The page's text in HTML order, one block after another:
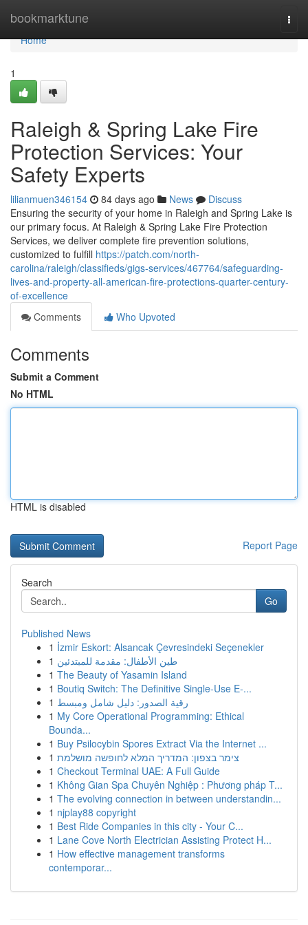
bookmarktune
Home
Home
1
Raleigh & Spring Lake Fire
Protection Services: Your
Safety Experts
lilianmuen346154 84 days ago News
Discuss
Ensuring the security of your home in Raleigh and Spring Lake is
our primary focus. At Raleigh & Spring Lake Fire Protection
Services, we deliver complete fire prevention solutions,
customized to fulfill https://patch.com/north-
carolina/raleigh/classifieds/gigs-services/467764/safeguarding-
lives-and-property-all-american-fire-protections-quarter-century-
of-excellence
Comments
Who Upvoted
Comments
Submit a Comment
No HTML
HTML is disabled
Report Page
Search
Go
Published News
1 İzmir Eskort: Alsancak Çevresindeki Seçenekler
1 طين الأطفال: مقدمة للمبتدئين
1 The Beauty of Yasamin Island
1 Boutiq Switch: The Definitive Single-Use E-...
1 رقية الصدور: دليل شامل ومبسط
1 My Core Operational Programming: Ethical
Bounda...
1 Buy Psilocybin Spores Extract Via the Internet ...
1 צימר בצפון: המדריך המלא לחופשה מושלמת
1 Checkout Terminal UAE: A Full Guide
1 Không Gian Spa Chuyên Nghiệp : Phương pháp T...
1 The evolving connection in between understandin...
1 njplay88 copyright
1 Best Ride Companies in this city - Your C...
1 Lane Cove North Electrician Assisting Protect H...
1 How effective management transforms
contemporar...